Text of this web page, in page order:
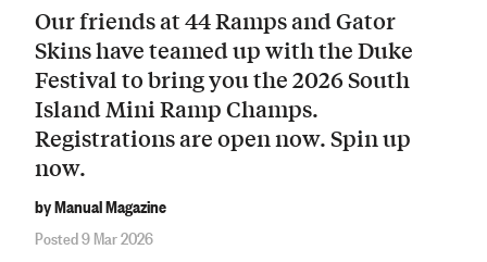
Our friends at 44 Ramps and Gator
Skins have teamed up with the Duke
Festival to bring you the 2026 South
Island Mini Ramp Champs.
Registrations are open now. Spin up
now.
by Manual Magazine
Posted 9 Mar 2026